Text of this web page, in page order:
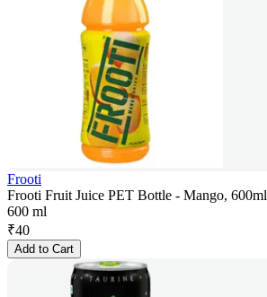
Frooti
Frooti Fruit Juice PET Bottle - Mango, 600ml
600 ml
₹40
Add to Cart